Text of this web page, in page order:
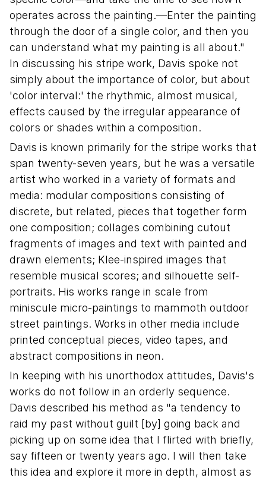
operates across the painting.—Enter the painting
through the door of a single color, and then you
can understand what my painting is all about."
In discussing his stripe work, Davis spoke not
simply about the importance of color, but about
'color interval:' the rhythmic, almost musical,
effects caused by the irregular appearance of
colors or shades within a composition.
Davis is known primarily for the stripe works that
span twenty-seven years, but he was a versatile
artist who worked in a variety of formats and
media: modular compositions consisting of
discrete, but related, pieces that together form
one composition; collages combining cutout
fragments of images and text with painted and
drawn elements; Klee-inspired images that
resemble musical scores; and silhouette self-
portraits. His works range in scale from
miniscule micro-paintings to mammoth outdoor
street paintings. Works in other media include
printed conceptual pieces, video tapes, and
abstract compositions in neon.
In keeping with his unorthodox attitudes, Davis's
works do not follow in an orderly sequence.
Davis described his method as "a tendency to
raid my past without guilt [by] going back and
picking up on some idea that I flirted with briefly,
say fifteen or twenty years ago. I will then take
this idea and explore it more in depth, almost as